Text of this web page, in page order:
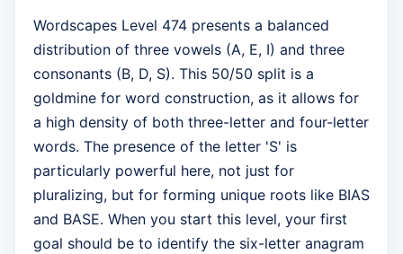
Wordscapes Level 474 presents a balanced
distribution of three vowels (A, E, I) and three
consonants (B, D, S). This 50/50 split is a
goldmine for word construction, as it allows for
a high density of both three-letter and four-letter
words. The presence of the letter 'S' is
particularly powerful here, not just for
pluralizing, but for forming unique roots like BIAS
and BASE. When you start this level, your first
goal should be to identify the six-letter anagram